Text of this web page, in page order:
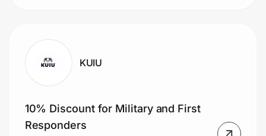
KUIU
10% Discount for Military and First
Responders